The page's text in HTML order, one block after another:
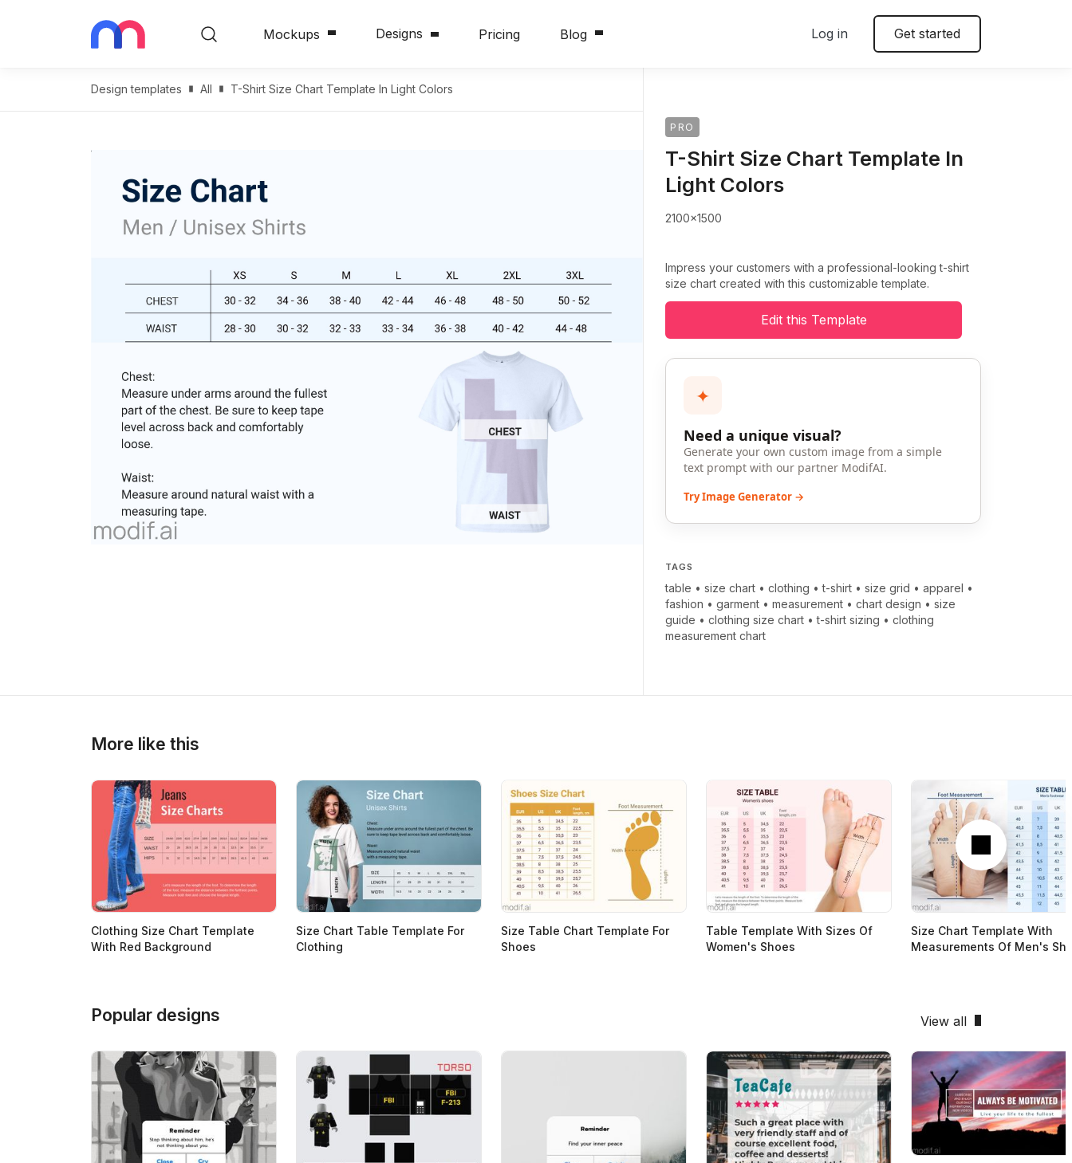
Mockups Designs Pricing Blog Log in Get started
Design templates All T-Shirt Size Chart Template In Light Colors
PRO
T-Shirt Size Chart Template In
Light Colors
2100x1500
Impress your customers with a professional-looking t-shirt
size chart created with this customizable template.
Edit this Template
✦
Need a unique visual?
Generate your own custom image from a simple
text prompt with our partner ModifAI.
Try Image Generator →
TAGS
table •size chart •clothing •t-shirt •size grid •apparel •
fashion •garment •measurement •chart design •size
guide •clothing size chart •t-shirt sizing •clothing
measurement chart
More like this
Next
Clothing Size Chart Template
With Red Background
Size Chart Table Template For
Clothing
Size Table Chart Template For
Shoes
Table Template With Sizes Of
Women's Shoes
Size Chart Template With
Measurements Of Men's
Popular designs View all